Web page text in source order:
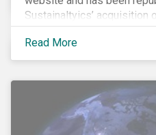
Sustainaltyics’ acquisition
January 2019. See the
information.
Read More